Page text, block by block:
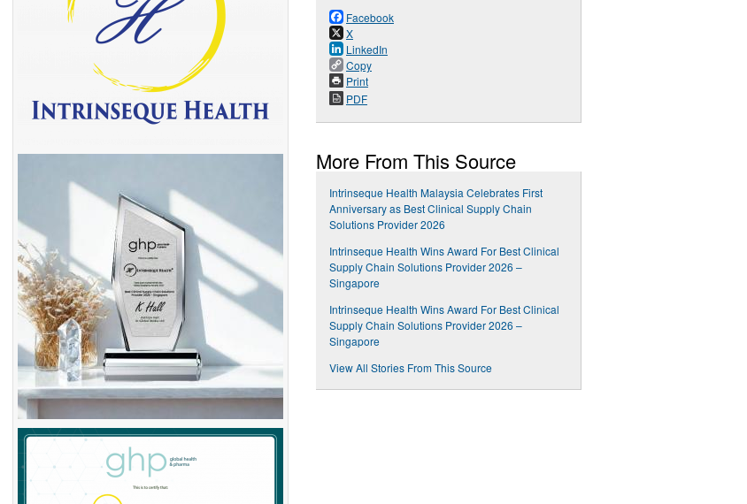
Facebook
X
LinkedIn
Copy
Print
PDF
More From This Source
Intrinseque Health Malaysia Celebrates First
Anniversary as Best Clinical Supply Chain
Solutions Provider 2026
Intrinseque Health Wins Award For Best Clinical
Supply Chain Solutions Provider 2026 –
Singapore
Intrinseque Health Wins Award For Best Clinical
Supply Chain Solutions Provider 2026 –
Singapore
View All Stories From This Source